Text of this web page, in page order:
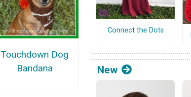
Touchdown Dog
Bandana
Connect the Dots
New